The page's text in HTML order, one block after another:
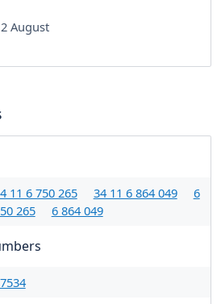
August
11 6 750 265 34 11 6 864 049
6
265
6 864 049